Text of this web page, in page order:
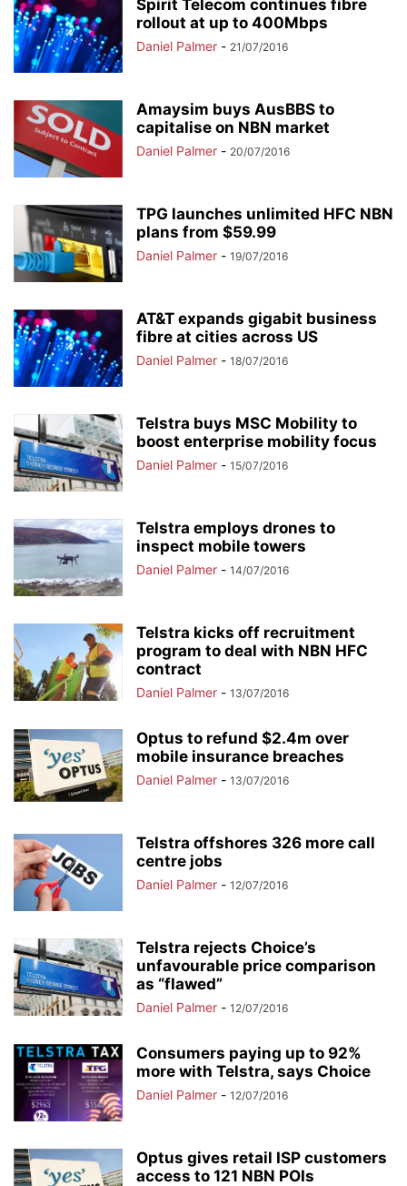
Spirit Telecom continues fibre
rollout at up to 400Mbps
Daniel Palmer - 21/07/2016
Amaysim buys AusBBS to
capitalise on NBN market
Daniel Palmer - 20/07/2016
TPG launches unlimited HFC NBN
plans from $59.99
Daniel Palmer - 19/07/2016
AT&T expands gigabit business
fibre at cities across US
Daniel Palmer - 18/07/2016
Telstra buys MSC Mobility to
boost enterprise mobility focus
Daniel Palmer - 15/07/2016
Telstra employs drones to
inspect mobile towers
Daniel Palmer - 14/07/2016
Telstra kicks off recruitment
program to deal with NBN HFC
contract
Daniel Palmer - 13/07/2016
Optus to refund $2.4m over
mobile insurance breaches
Daniel Palmer - 13/07/2016
Telstra offshores 326 more call
centre jobs
Daniel Palmer - 12/07/2016
Telstra rejects Choice’s
unfavourable price comparison
as “flawed”
Daniel Palmer - 12/07/2016
Consumers paying up to 92%
more with Telstra, says Choice
Daniel Palmer - 12/07/2016
Optus gives retail ISP customers
access to 121 NBN POIs